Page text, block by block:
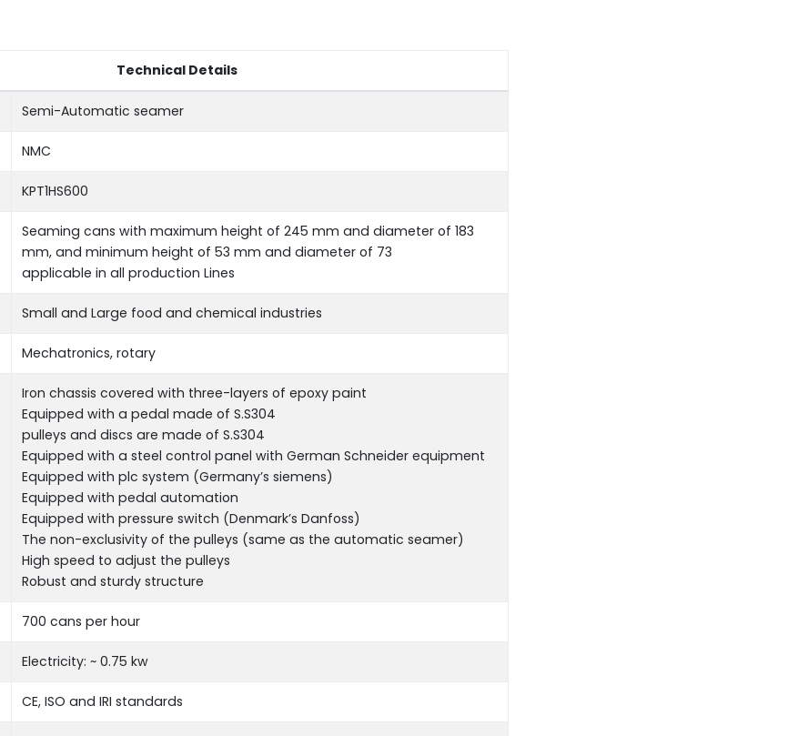
Technical Details
Semi-Automatic seamer
NMC
KPT1HS600
Seaming cans with maximum height of 245 mm and diameter of 183
mm, and minimum height of 53 mm and diameter of 73
applicable in all production Lines
Small and Large food and chemical industries
Mechatronics, rotary
Iron chassis covered with three-layers of epoxy paint
Equipped with a pedal made of S.S304
pulleys and discs are made of S.S304
Equipped with a steel control panel with German Schneider equipment
Equipped with plc system (Germany’s siemens)
Equipped with pedal automation
Equipped with pressure switch (Denmark’s Danfoss)
The non-exclusivity of the pulleys (same as the automatic seamer)
High speed to adjust the pulleys
Robust and sturdy structure
700 cans per hour
Electricity: ~ ‌0.75 kw
CE, ISO and IRI standards